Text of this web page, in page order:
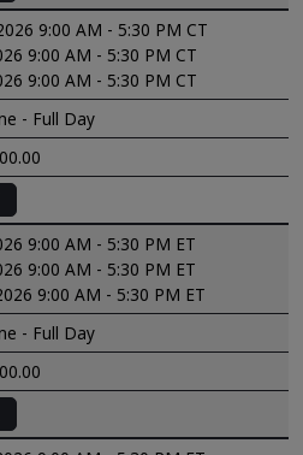
9:00 AM - 5:30 PM CT
9:00 AM - 5:30 PM CT
9:00 AM - 5:30 PM CT
- Full Day
9:00 AM - 5:30 PM ET
9:00 AM - 5:30 PM ET
9:00 AM - 5:30 PM ET
- Full Day